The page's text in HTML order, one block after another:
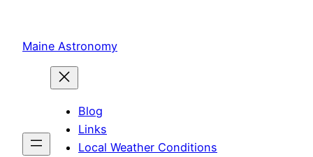
content
Maine Astronomy
Blog
Links
Local Weather Conditions